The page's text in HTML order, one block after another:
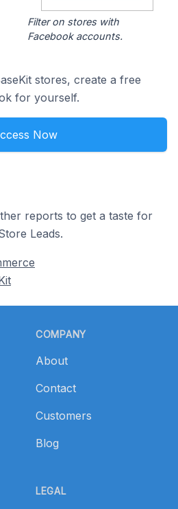
Filter on stores with
Facebook accounts.
stores, create a free
for yourself.
Now
reports to get a taste for
Leads.
COMPANY
About
Contact
Customers
Blog
LEGAL